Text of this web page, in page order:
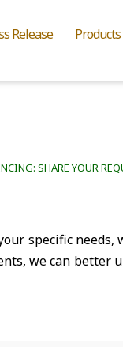
Release
SHARE YOUR
specific
we can better